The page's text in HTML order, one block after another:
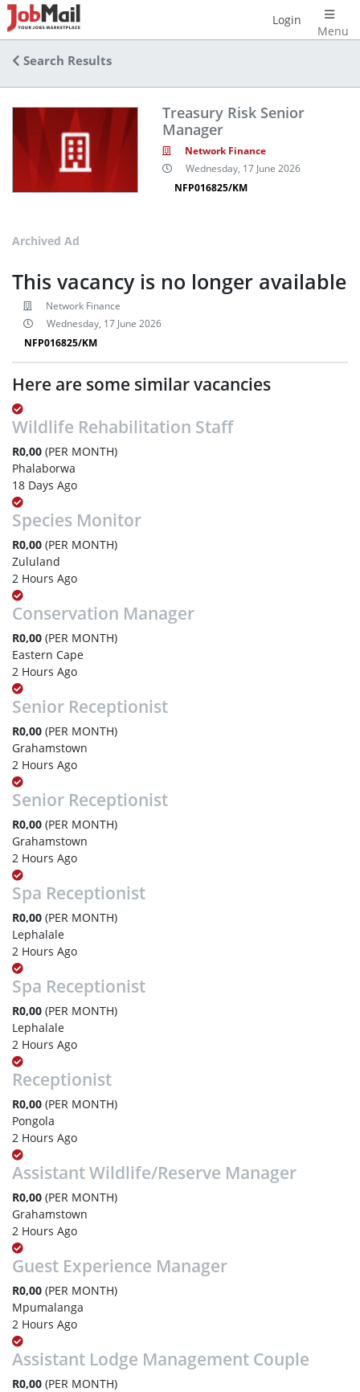
Menu
Login
Search Results
Treasury Risk Senior
Manager
Network Finance
Wednesday, 17 June 2026
NFP016825/KM
Archived Ad
This vacancy is no longer available
Network Finance
Wednesday, 17 June 2026
NFP016825/KM
Here are some similar vacancies
Wildlife Rehabilitation Staff
R0,00 (PER MONTH)
Phalaborwa
18 Days Ago
Species Monitor
R0,00 (PER MONTH)
Zululand
2 Hours Ago
Conservation Manager
R0,00 (PER MONTH)
Eastern Cape
2 Hours Ago
Senior Receptionist
R0,00 (PER MONTH)
Grahamstown
2 Hours Ago
Senior Receptionist
R0,00 (PER MONTH)
Grahamstown
2 Hours Ago
Spa Receptionist
R0,00 (PER MONTH)
Lephalale
2 Hours Ago
Spa Receptionist
R0,00 (PER MONTH)
Lephalale
2 Hours Ago
Receptionist
R0,00 (PER MONTH)
Pongola
2 Hours Ago
Assistant Wildlife/Reserve Manager
R0,00 (PER MONTH)
Grahamstown
2 Hours Ago
Guest Experience Manager
R0,00 (PER MONTH)
Mpumalanga
2 Hours Ago
Assistant Lodge Management Couple
R0,00 (PER MONTH)